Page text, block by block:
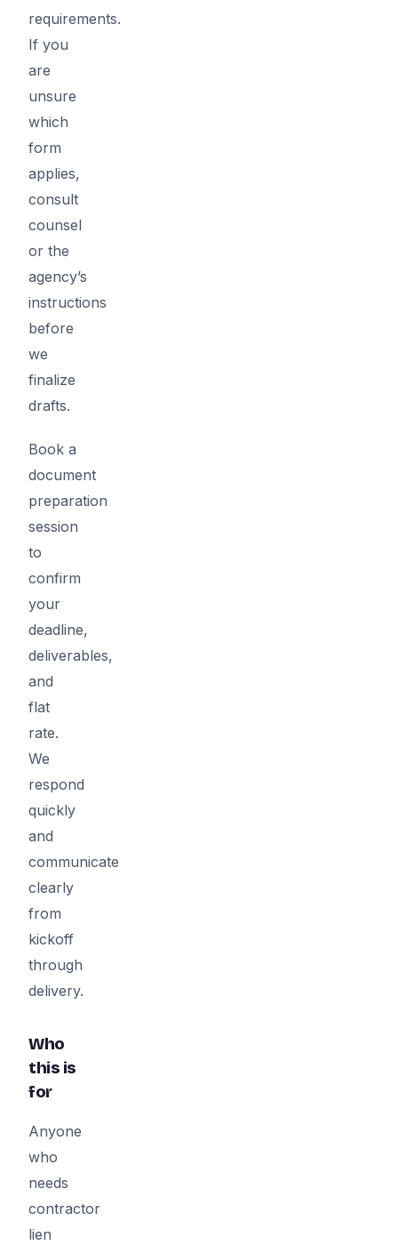
requirements.
If you
are
unsure
which
form
applies,
consult
counsel
or the
agency’s
instructions
before
we
finalize
drafts.
Book a
document
preparation
session
to
confirm
your
deadline,
deliverables,
and
flat
rate.
We
respond
quickly
and
communicate
clearly
from
kickoff
through
delivery.
Who
this is
for
Anyone
who
needs
contractor
lien